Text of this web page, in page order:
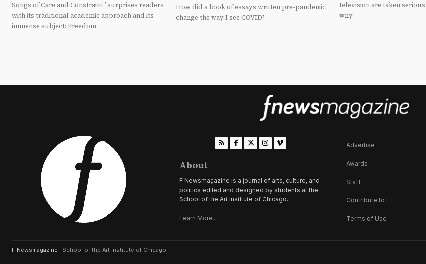
Songs of Care and Constraint” surprises readers
with its traditional academic approach and its
immense subject: Freedom.
How did a book of essays written pre-pandemic
change the way I see COVID?
television are taken
why.
About
F Newsmagazine is a journal of arts, culture, and
politics edited and designed by students at the
School of the Art Institute of Chicago.
Learn More...
Advertise
Awards
Staff
Contribute to F
Terms of Use
F Newsmagazine | School of the Art Institute of Chicago